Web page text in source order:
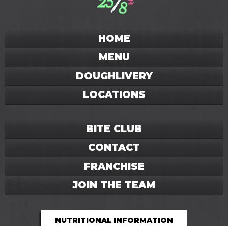
HOME
MENU
DOUGHLIVERY
LOCATIONS
BITE CLUB
CONTACT
FRANCHISE
JOIN THE TEAM
NUTRITIONAL INFORMATION